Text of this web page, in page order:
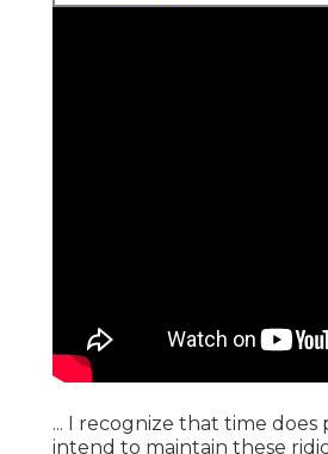
... I recognize that time does
intend to maintain these